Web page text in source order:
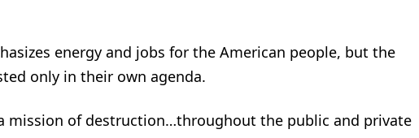
energy and jobs for the American people, but the
only in their own agenda.
mission of destruction…throughout the public and private